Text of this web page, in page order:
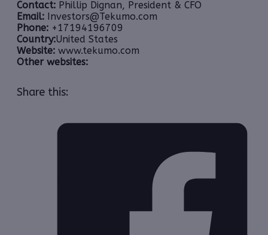
Contact: Phillip Dignan, President & CFO
Email: Investors@Tekumo.com
Phone: +17194196709
Country:United States
Website: www.tekumo.com
Other websites:
Share this: